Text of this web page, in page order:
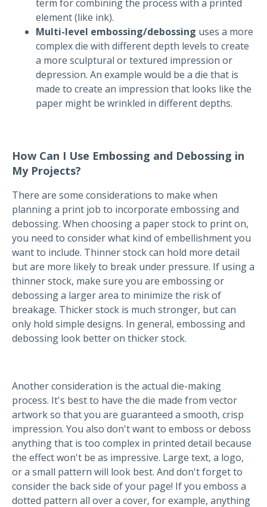
term for combining the process with a printed
element (like ink).
Multi-level embossing/debossing uses a more
complex die with different depth levels to create
a more sculptural or textured impression or
depression. An example would be a die that is
made to create an impression that looks like the
paper might be wrinkled in different depths.
How Can I Use Embossing and Debossing in
My Projects?
There are some considerations to make when
planning a print job to incorporate embossing and
debossing. When choosing a paper stock to print on,
you need to consider what kind of embellishment you
want to include. Thinner stock can hold more detail
but are more likely to break under pressure. If using a
thinner stock, make sure you are embossing or
debossing a larger area to minimize the risk of
breakage. Thicker stock is much stronger, but can
only hold simple designs. In general, embossing and
debossing look better on thicker stock.
Another consideration is the actual die-making
process. It's best to have the die made from vector
artwork so that you are guaranteed a smooth, crisp
impression. You also don't want to emboss or deboss
anything that is too complex in printed detail because
the effect won't be as impressive. Large text, a logo,
or a small pattern will look best. And don't forget to
consider the back side of your page! If you emboss a
dotted pattern all over a cover, for example, anything